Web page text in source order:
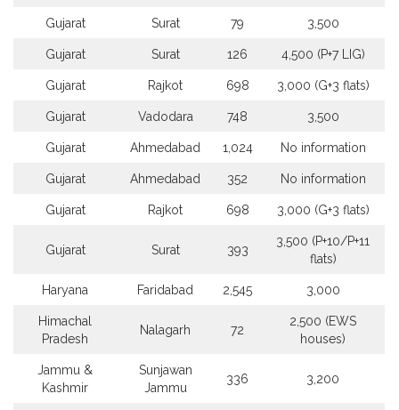
Gujarat Surat 79 3,500
Gujarat Surat 126 4,500 (P+7 LIG)
Gujarat Rajkot 698 3,000 (G+3 flats)
Gujarat Vadodara 748 3,500
Gujarat Ahmedabad 1,024 No information
Gujarat Ahmedabad 352 No information
Gujarat Rajkot 698 3,000 (G+3 flats)
Gujarat Surat 393
3,500 (P+10/P+11
flats)
Haryana Faridabad 2,545 3,000
Himachal
Pradesh
Nalagarh 72
2,500 (EWS
houses)
Jammu &
Kashmir
Sunjawan
Jammu
336 3,200